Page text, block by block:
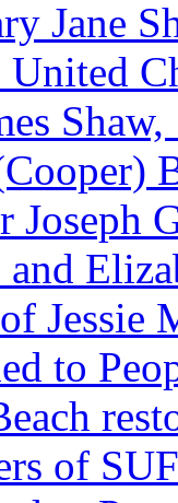
Jane
Shaw,
Joseph
and
Jessie
to
of SUF